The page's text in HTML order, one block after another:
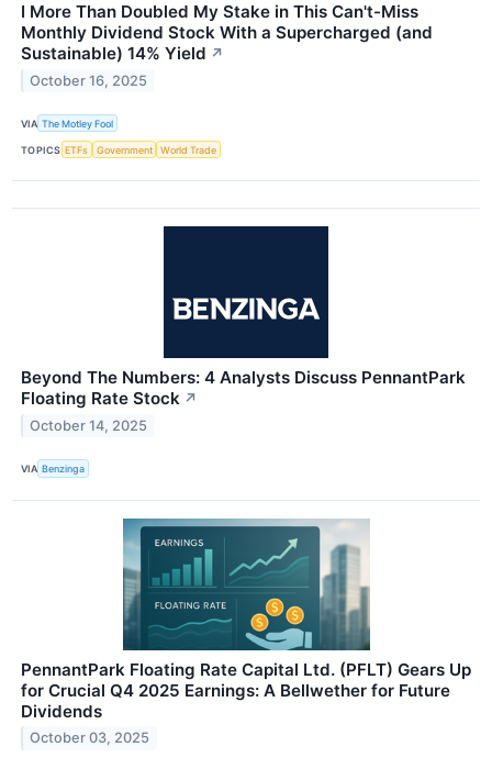
I More Than Doubled My Stake in This Can't-Miss
Monthly Dividend Stock With a Supercharged (and
Sustainable) 14% Yield ↗
October 16, 2025
VIA The Motley Fool
TOPICS ETFs Government World Trade
Beyond The Numbers: 4 Analysts Discuss PennantPark
Floating Rate Stock ↗
October 14, 2025
VIA Benzinga
PennantPark Floating Rate Capital Ltd. (PFLT) Gears Up
for Crucial Q4 2025 Earnings: A Bellwether for Future
Dividends
October 03, 2025